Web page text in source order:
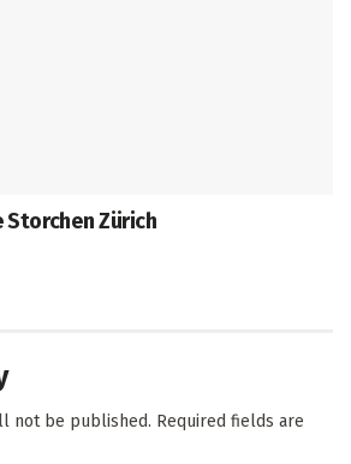
Zürich
not be published. Required fields are